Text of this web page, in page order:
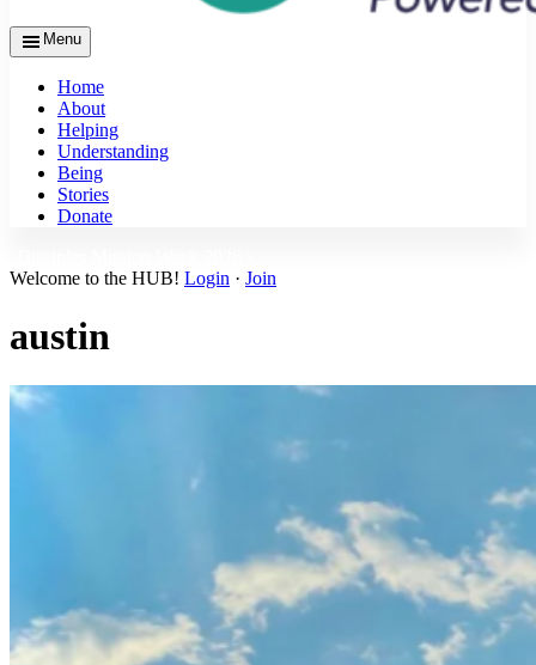
Menu
Home
About
Helping
Understanding
Being
Stories
Donate
Welcome to the HUB! Login · Join
austin